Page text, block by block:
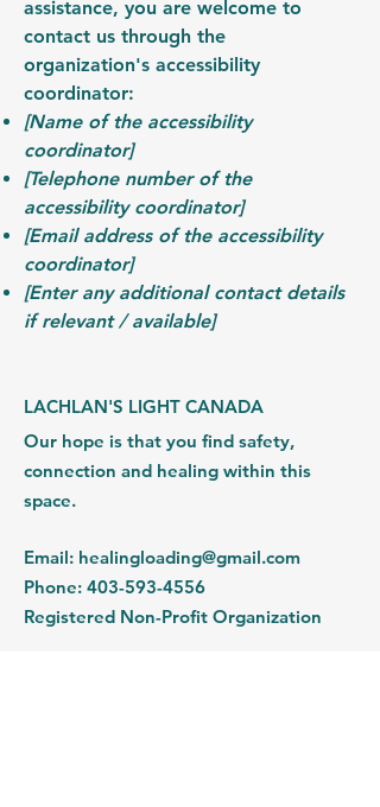
assistance, you are welcome to
contact us through the
organization's accessibility
coordinator:
[Name of the accessibility
coordinator]
[Telephone number of the
accessibility coordinator]
[Email address of the accessibility
coordinator]
[Enter any additional contact details
if relevant / available]
LACHLAN'S LIGHT CANADA
Our hope is that you find safety,
connection and healing within this
space.
Email: healingloading@gmail.com
Phone: 403-593-4556
Registered Non-Profit Organization